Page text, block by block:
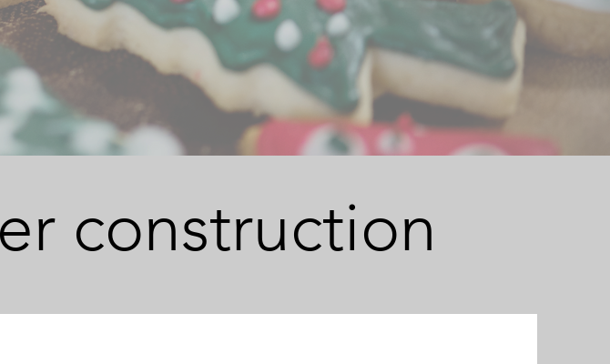
construction